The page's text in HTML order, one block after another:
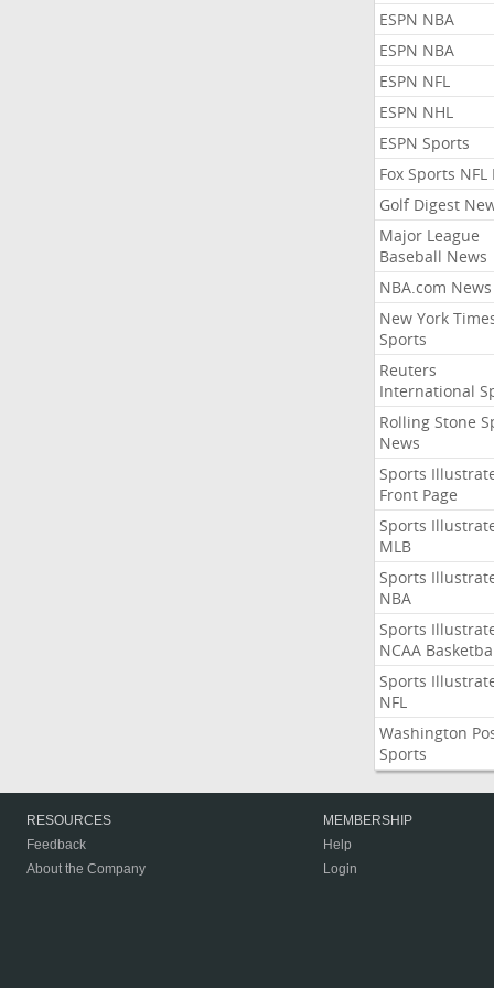
ESPN NBA
ESPN NBA
ESPN NFL
ESPN NHL
ESPN Sports
Fox Sports NFL
Golf Digest
Major League
Baseball News
NBA.com News
New York
Sports
Reuters
International
Rolling Stone
News
Sports
Front Page
Sports
MLB
Sports
NBA
Sports
NCAA
Sports
NFL
Washington
Sports
RESOURCES
Feedback
About the Company
MEMBERSHIP
Help
Login